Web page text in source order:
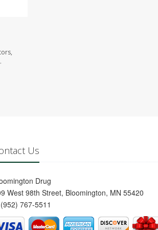
Us
Drug
West 98th Street, Bloomington, MN 55420
767-5511